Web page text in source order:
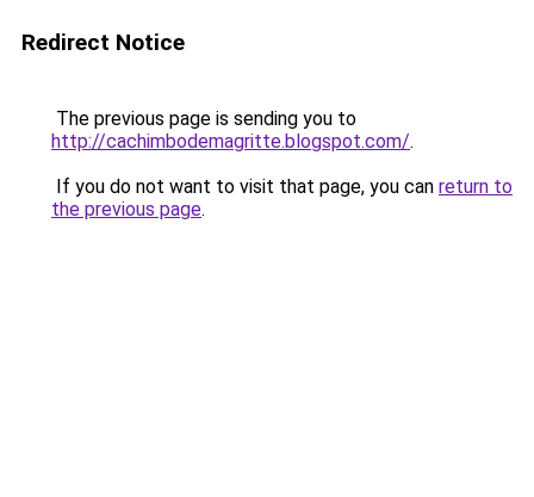
Redirect Notice
The previous page is sending you to
http://cachimbodemagritte.blogspot.com/.
If you do not want to visit that page, you can return to
the previous page.